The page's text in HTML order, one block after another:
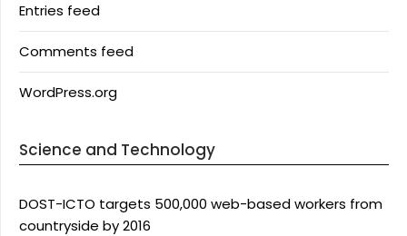
Entries feed
Comments feed
WordPress.org
Science and Technology
DOST-ICTO targets 500,000 web-based workers from
countryside by 2016